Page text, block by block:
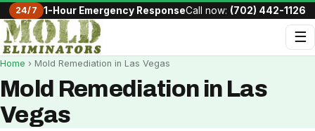
24/7 1-Hour Emergency ResponseCall now: (702) 442-1126
☰
Home › Mold Remediation in Las Vegas
Mold Remediation in Las
Vegas